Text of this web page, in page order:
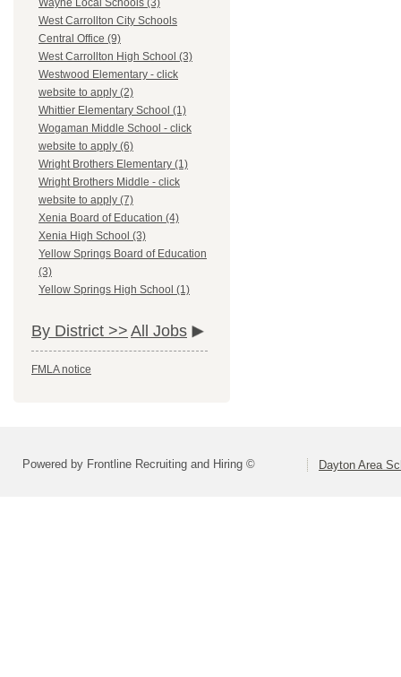
Wayne Local Schools (3)
West Carrollton City Schools
Central Office (9)
West Carrollton High School (3)
Westwood Elementary - click
website to apply (2)
Whittier Elementary School (1)
Wogaman Middle School - click
website to apply (6)
Wright Brothers Elementary (1)
Wright Brothers Middle - click
website to apply (7)
Xenia Board of Education (4)
Xenia High School (3)
Yellow Springs Board of Education
(3)
Yellow Springs High School (1)
By District >> All Jobs
FMLA notice
Powered by Frontline Recruiting and Hiring © Dayton Area